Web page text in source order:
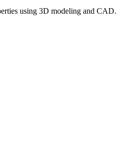
using 3D modeling and CAD.